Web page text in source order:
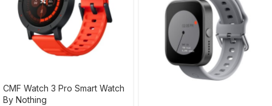
CMF Watch 3 Pro Smart Watch
By Nothing